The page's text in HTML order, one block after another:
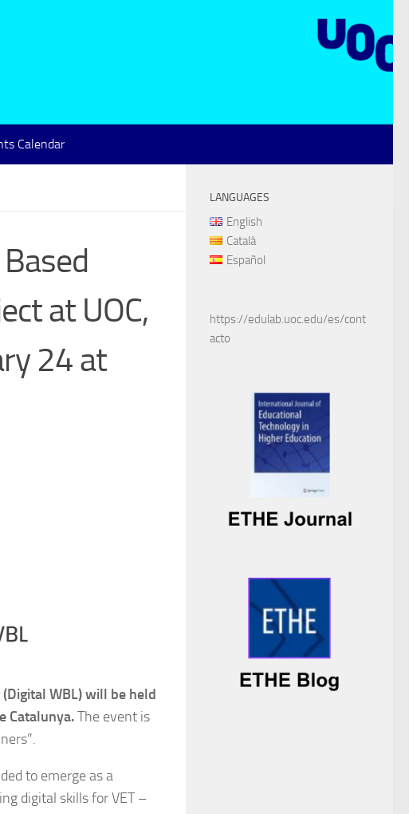
Calendar
at UOC,
24 at
WBL) will be held
Catalunya.The event is
to emerge as a
digital skills for VET –
LANGUAGES
English
Català
Español
https://edulab.uoc.edu/es/cont
acto